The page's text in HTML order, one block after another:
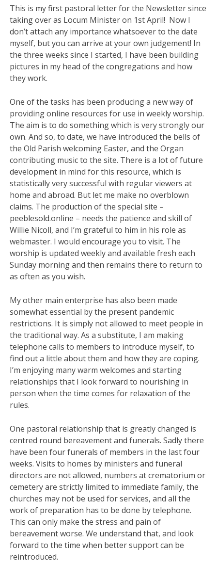
This is my first pastoral letter for the Newsletter since
taking over as Locum Minister on 1st April! Now I
don’t attach any importance whatsoever to the date
myself, but you can arrive at your own judgement! In
the three weeks since I started, I have been building
pictures in my head of the congregations and how
they work.
One of the tasks has been producing a new way of
providing online resources for use in weekly worship.
The aim is to do something which is very strongly our
own. And so, to date, we have introduced the bells of
the Old Parish welcoming Easter, and the Organ
contributing music to the site. There is a lot of future
development in mind for this resource, which is
statistically very successful with regular viewers at
home and abroad. But let me make no overblown
claims. The production of the special site –
peeblesold.online – needs the patience and skill of
Willie Nicoll, and I’m grateful to him in his role as
webmaster. I would encourage you to visit. The
worship is updated weekly and available fresh each
Sunday morning and then remains there to return to
as often as you wish.
My other main enterprise has also been made
somewhat essential by the present pandemic
restrictions. It is simply not allowed to meet people in
the traditional way. As a substitute, I am making
telephone calls to members to introduce myself, to
find out a little about them and how they are coping.
I’m enjoying many warm welcomes and starting
relationships that I look forward to nourishing in
person when the time comes for relaxation of the
rules.
One pastoral relationship that is greatly changed is
centred round bereavement and funerals. Sadly there
have been four funerals of members in the last four
weeks. Visits to homes by ministers and funeral
directors are not allowed, numbers at crematorium or
cemetery are strictly limited to immediate family, the
churches may not be used for services, and all the
work of preparation has to be done by telephone.
This can only make the stress and pain of
bereavement worse. We understand that, and look
forward to the time when better support can be
reintroduced.